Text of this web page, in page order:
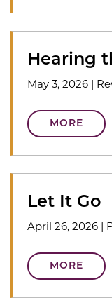
Hearing
May 3, 2026 |
MORE
Let It Go
April 26, 2026 |
MORE